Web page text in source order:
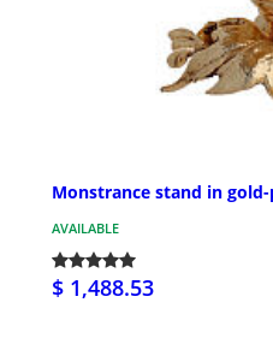
Monstrance stand in
AVAILABLE
$ 1,488.53